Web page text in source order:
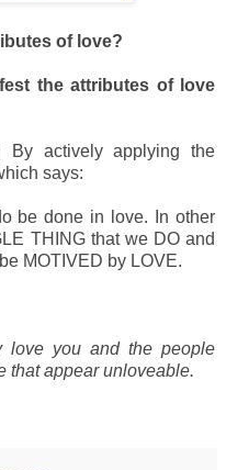
of love?
the attributes of love
| By actively applying the
says:
be done in love. In other
THING that we DO and
MOTIVED by LOVE.
love you and the people
that appear unloveable.